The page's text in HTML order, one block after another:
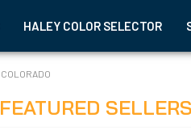
HALEY COLOR SELECTOR
COLORADO
FEATURED